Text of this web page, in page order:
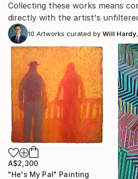
Collecting these works means
directly with the artist's
10 Artworks curated by Will Hardy
A$2,300
"He's My Pal" Painting